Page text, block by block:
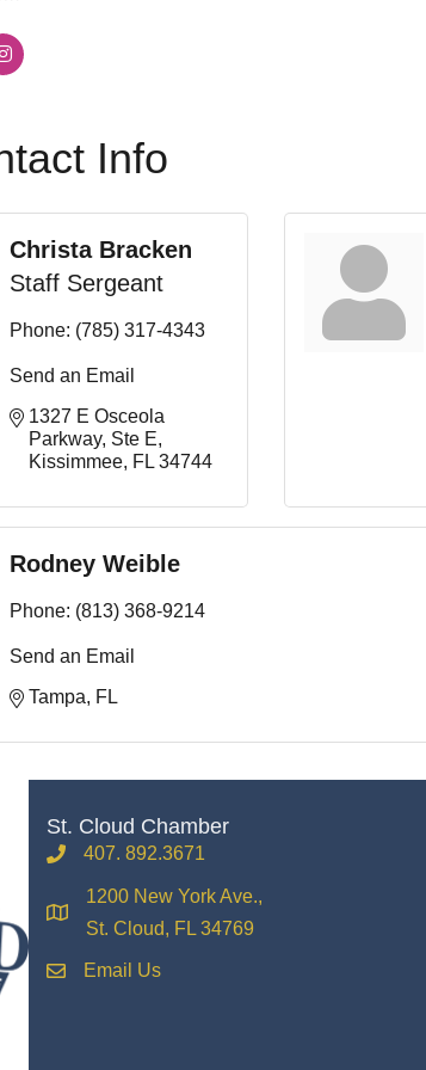
Info
Christa Bracken
Staff Sergeant
Phone: (785) 317-4343
Send an Email
1327 E Osceola
Parkway Ste E
Kissimmee FL 34744
Rodney Weible
Phone: (813) 368-9214
Send an Email
Tampa
FL
St. Cloud Chamber
phone407. 892.3671
location
1200 New York Ave.,
St. Cloud, FL 34769
emailEmail Us